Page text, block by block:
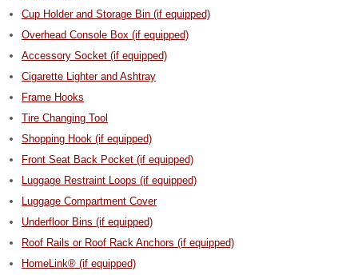
Cup Holder and Storage Bin (if equipped)
Overhead Console Box (if equipped)
Accessory Socket (if equipped)
Cigarette Lighter and Ashtray
Frame Hooks
Tire Changing Tool
Shopping Hook (if equipped)
Front Seat Back Pocket (if equipped)
Luggage Restraint Loops (if equipped)
Luggage Compartment Cover
Underfloor Bins (if equipped)
Roof Rails or Roof Rack Anchors (if equipped)
HomeLink® (if equipped)